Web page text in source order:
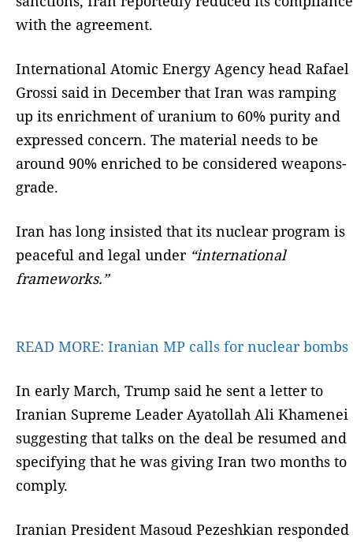
with the agreement.
International Atomic Energy Agency head Rafael
Grossi said in December that Iran was ramping
up its enrichment of uranium to 60% purity and
expressed concern. The material needs to be
around 90% enriched to be considered weapons-
grade.
Iran has long insisted that its nuclear program is
peaceful and legal under “international
frameworks.”
READ MORE: Iranian MP calls for nuclear bombs
In early March, Trump said he sent a letter to
Iranian Supreme Leader Ayatollah Ali Khamenei
suggesting that talks on the deal be resumed and
specifying that he was giving Iran two months to
comply.
Iranian President Masoud Pezeshkian responded